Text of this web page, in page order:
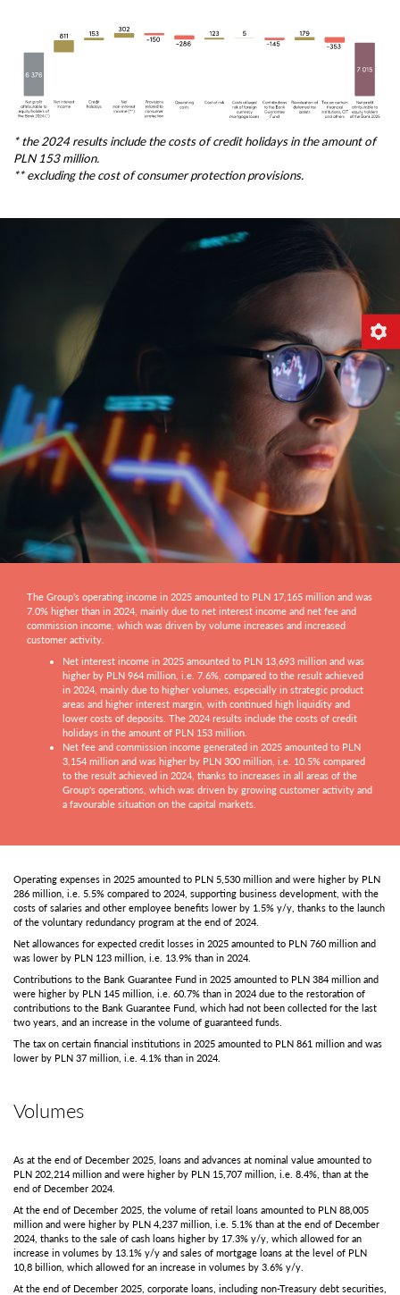
* the 2024 results include the costs of credit holidays in the amount of
PLN 153 million.
** excluding the cost of consumer protection provisions.
The Group’s operating income in 2025 amounted to PLN 17,165 million and was
7.0% higher than in 2024, mainly due to net interest income and net fee and
commission income, which was driven by volume increases and increased
customer activity.
Net interest income in 2025 amounted to PLN 13,693 million and was
higher by PLN 964 million, i.e. 7.6%, compared to the result achieved
in 2024, mainly due to higher volumes, especially in strategic product
areas and higher interest margin, with continued high liquidity and
lower costs of deposits. The 2024 results include the costs of credit
holidays in the amount of PLN 153 million.
Net fee and commission income generated in 2025 amounted to PLN
3,154 million and was higher by PLN 300 million, i.e. 10.5% compared
to the result achieved in 2024, thanks to increases in all areas of the
Group's operations, which was driven by growing customer activity and
a favourable situation on the capital markets.
Operating expenses in 2025 amounted to PLN 5,530 million and were higher by PLN
286 million, i.e. 5.5% compared to 2024, supporting business development, with the
costs of salaries and other employee benefits lower by 1.5% y/y, thanks to the launch
of the voluntary redundancy program at the end of 2024.
Net allowances for expected credit losses in 2025 amounted to PLN 760 million and
was lower by PLN 123 million, i.e. 13.9% than in 2024.
Contributions to the Bank Guarantee Fund in 2025 amounted to PLN 384 million and
were higher by PLN 145 million, i.e. 60.7% than in 2024 due to the restoration of
contributions to the Bank Guarantee Fund, which had not been collected for the last
two years, and an increase in the volume of guaranteed funds.
The tax on certain financial institutions in 2025 amounted to PLN 861 million and was
lower by PLN 37 million, i.e. 4.1% than in 2024.
Volumes
As at the end of December 2025, loans and advances at nominal value amounted to
PLN 202,214 million and were higher by PLN 15,707 million, i.e. 8.4%, than at the
end of December 2024.
At the end of December 2025, the volume of retail loans amounted to PLN 88,005
million and were higher by PLN 4,237 million, i.e. 5.1% than at the end of December
2024, thanks to the sale of cash loans higher by 17.3% y/y, which allowed for an
increase in volumes by 13.1% y/y and sales of mortgage loans at the level of PLN
10,8 billion, which allowed for an increase in volumes by 3.6% y/y.
At the end of December 2025, corporate loans, including non-Treasury debt securities,